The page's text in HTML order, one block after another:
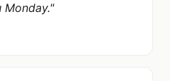
Monday."